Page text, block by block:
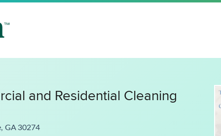
and Residential Cleaning
GA 30274